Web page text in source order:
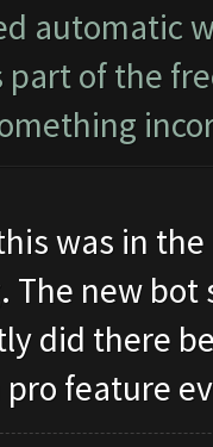
automatic
part of the
was in
The new
did there
pro feature